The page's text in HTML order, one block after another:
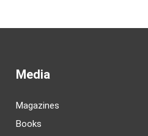
Media
Magazines
Books